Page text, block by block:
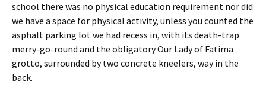
school there was no physical education requirement nor did
we have a space for physical activity, unless you counted the
asphalt parking lot we had recess in, with its death-trap
merry-go-round and the obligatory Our Lady of Fatima
grotto, surrounded by two concrete kneelers, way in the
back.